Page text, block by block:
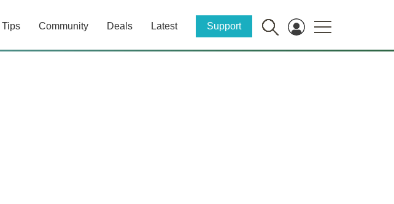
Tips Community Deals Latest Support